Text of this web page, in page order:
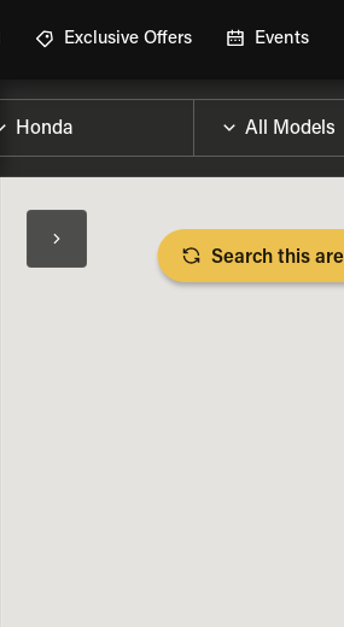
Exclusive Offers Events
SPECS
Search this